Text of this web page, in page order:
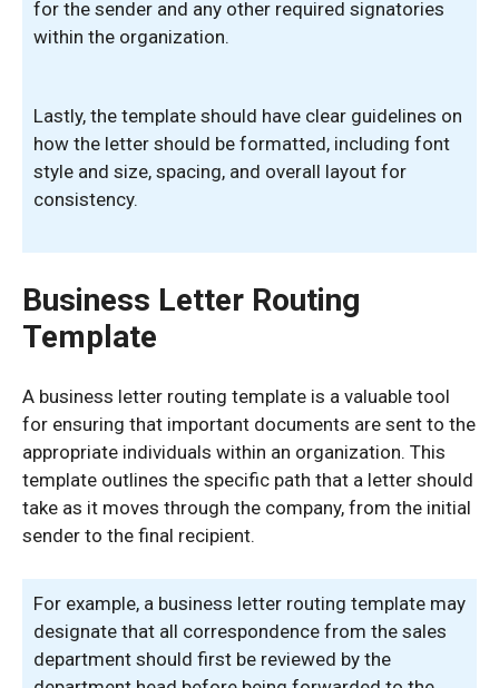
for the sender and any other required signatories
within the organization.
Lastly, the template should have clear guidelines on
how the letter should be formatted, including font
style and size, spacing, and overall layout for
consistency.
Business Letter Routing
Template
A business letter routing template is a valuable tool
for ensuring that important documents are sent to the
appropriate individuals within an organization. This
template outlines the specific path that a letter should
take as it moves through the company, from the initial
sender to the final recipient.
For example, a business letter routing template may
designate that all correspondence from the sales
department should first be reviewed by the